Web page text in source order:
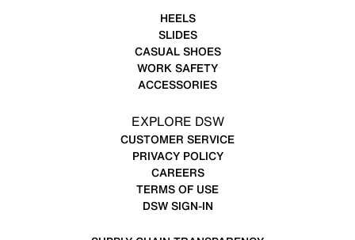
HEELS
SLIDES
CASUAL SHOES
WORK SAFETY
ACCESSORIES
EXPLORE DSW
CUSTOMER SERVICE
PRIVACY POLICY
CAREERS
TERMS OF USE
DSW SIGN-IN